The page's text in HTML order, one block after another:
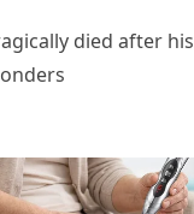
died after